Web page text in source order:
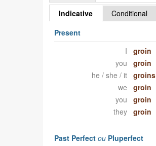
Indicative Conditional
Present
I
groin
you
groin
he / she / it
groins
we
groin
you
groin
they
groin
Past Perfect ouPluperfect